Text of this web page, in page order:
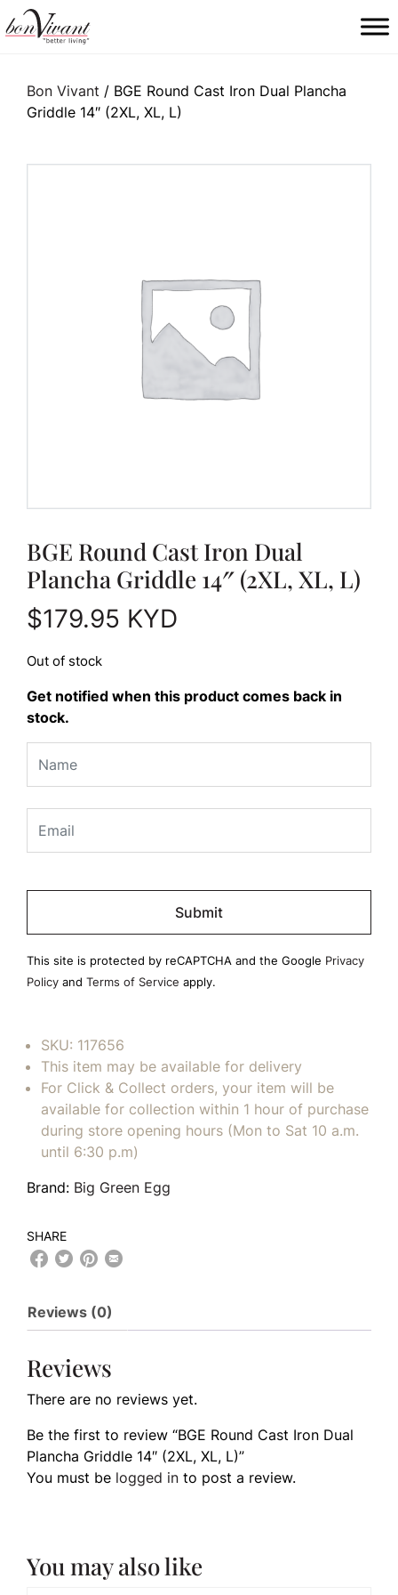
Main Navigation
Bon Vivant / BGE Round Cast Iron Dual Plancha
Griddle 14″ (2XL, XL, L)
BGE Round Cast Iron Dual
Plancha Griddle 14″ (2XL, XL, L)
$179.95 KYD
Out of stock
Get notified when this product comes back in
stock.
Please
empty.
This site is protected by reCAPTCHA and the Google Privacy
Policy and Terms of Service apply.
SKU: 117656
This item may be available for delivery
For Click & Collect orders, your item will be
available for collection within 1 hour of purchase
during store opening hours (Mon to Sat 10 a.m.
until 6:30 p.m)
Brand: Big Green Egg
SHARE
Reviews (0)
Reviews
There are no reviews yet.
Be the first to review “BGE Round Cast Iron Dual
Plancha Griddle 14″ (2XL, XL, L)”
You must be logged in to post a review.
You may also like